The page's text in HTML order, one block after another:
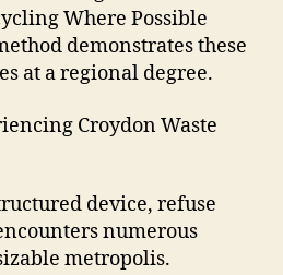
Where Possible
demonstrates these
at a regional degree.
Croydon Waste
device, refuse
numerous
metropolis.